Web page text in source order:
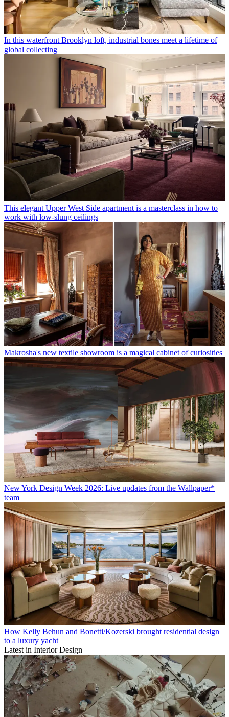
In this waterfront Brooklyn loft, industrial bones meet a lifetime of
global collecting
This elegant Upper West Side apartment is a masterclass in how to
work with low-slung ceilings
Makrosha's new textile showroom is a magical cabinet of curiosities
New York Design Week 2026: Live updates from the Wallpaper*
team
How Kelly Behun and Bonetti/Kozerski brought residential design
to a luxury yacht
Latest in Interior Design